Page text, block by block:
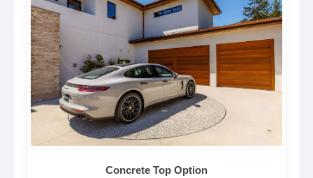
Concrete Top Option